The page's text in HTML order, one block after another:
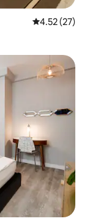
4.52 out of 5
4.52 (27)